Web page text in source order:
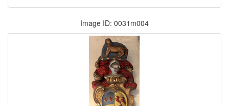
Image ID: 0031m004